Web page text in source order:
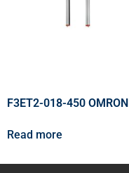
F3ET2-018-450 OMRON
Read more